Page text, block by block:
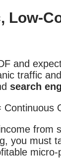
Low-
and
traffic
search
from
you must
micro-